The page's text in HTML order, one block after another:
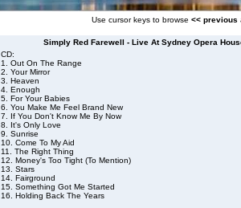
Use cursor keys to browse << previous
Simply Red Farewell - Live At Sydney Opera
CD:
1. Out On The Range
2. Your Mirror
3. Heaven
4. Enough
5. For Your Babies
6. You Make Me Feel Brand New
7. If You Don't Know Me By Now
8. It's Only Love
9. Sunrise
10. Come To My Aid
11. The Right Thing
12. Money's Too Tight (To Mention)
13. Stars
14. Fairground
15. Something Got Me Started
16. Holding Back The Years